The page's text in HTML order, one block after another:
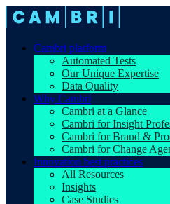
Cambri platform
Automated Tests
Our Unique Expertise
Data Quality
Why Cambri
Cambri at a Glance
Cambri for Insight
Cambri for Brand &
Cambri for Change
Innovation best practices
All Resources
Insights
Case Studies